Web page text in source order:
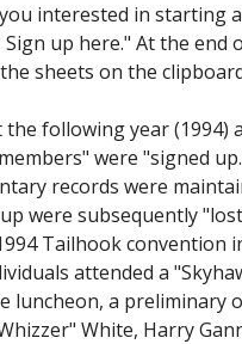
interested in starting
Sign up here." At the end
sheets on the
following year (1994)
were "signed
records were
were subsequently
Tailhook convention
attended a
luncheon, a preliminary
White, Harry